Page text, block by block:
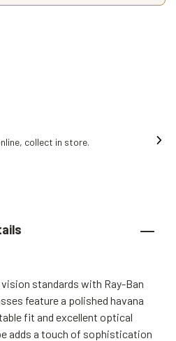
collect in store.
standards with Ray-Ban
feature a polished havana
fit and excellent optical
adds a touch of sophistication